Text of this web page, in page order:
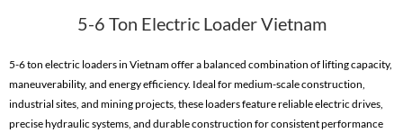
SOLUTIONS
NEWS
CONTACTS
5-6 Ton Electric Loader Vietnam
5-6 ton electric loaders in Vietnam offer a balanced combination of lifting capacity,
maneuverability, and energy efficiency. Ideal for medium-scale construction,
industrial sites, and mining projects, these loaders feature reliable electric drives,
precise hydraulic systems, and durable construction for consistent performance